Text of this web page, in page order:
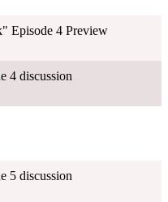
Episode 4 Preview
4 discussion
5 discussion